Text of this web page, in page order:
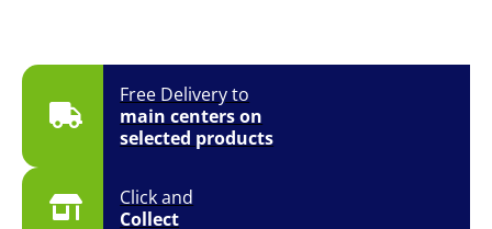
Free Delivery to
main centers on
selected products
Click and
Collect